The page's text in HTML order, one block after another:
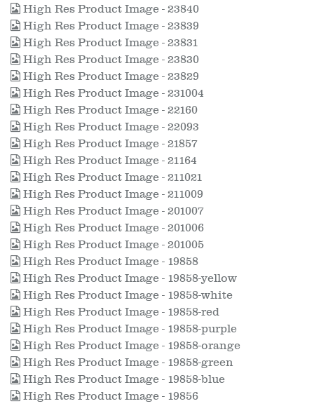
High Res Product Image - 23840
High Res Product Image - 23839
High Res Product Image - 23831
High Res Product Image - 23830
High Res Product Image - 23829
High Res Product Image - 231004
High Res Product Image - 22160
High Res Product Image - 22093
High Res Product Image - 21857
High Res Product Image - 21164
High Res Product Image - 211021
High Res Product Image - 211009
High Res Product Image - 201007
High Res Product Image - 201006
High Res Product Image - 201005
High Res Product Image - 19858
High Res Product Image - 19858-yellow
High Res Product Image - 19858-white
High Res Product Image - 19858-red
High Res Product Image - 19858-purple
High Res Product Image - 19858-orange
High Res Product Image - 19858-green
High Res Product Image - 19858-blue
High Res Product Image - 19856